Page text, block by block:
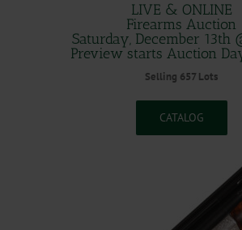
LIVE & ONLINE
Firearms Auction
Saturday, December 13th
Preview starts Auction
Selling 657 Lots
CATALOG